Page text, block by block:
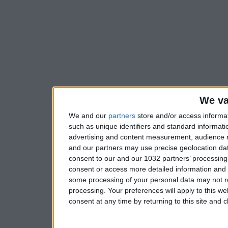
We
We and our partners store and/or access
such as unique identifiers and standard
advertising and content measurement,
and our partners may use precise geolocation
consent to our and our 1032 partners’
consent or access more detailed information
some processing of your personal data may not
processing. Your preferences will apply to this
consent at any time by returning to this site and